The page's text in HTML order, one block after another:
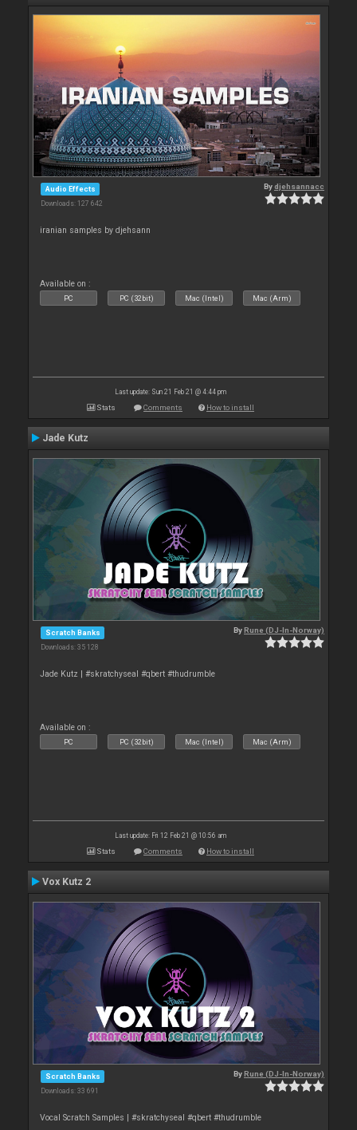
Audio Effects
Downloads: 127 642
Bydjehsannacc
iranian samples by djehsann
Available on :
PC PC (32bit) Mac (Intel) Mac (Arm)
Last update: Sun 21 Feb 21 @ 4:44 pm
Stats Comments How to install
Jade Kutz
Scratch Banks
Downloads: 35 128
ByRune (DJ-In-Norway)
Jade Kutz | #skratchyseal #qbert #thudrumble
Available on :
PC PC (32bit) Mac (Intel) Mac (Arm)
Last update: Fri 12 Feb 21 @ 10:56 am
Stats Comments How to install
Vox Kutz 2
Scratch Banks
Downloads: 33 691
ByRune (DJ-In-Norway)
Vocal Scratch Samples | #skratchyseal #qbert #thudrumble